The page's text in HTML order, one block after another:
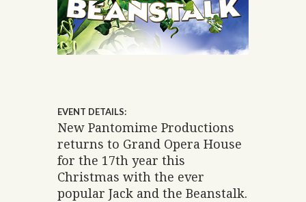
EVENT DETAILS:
New Pantomime Productions
returns to Grand Opera House
for the 17th year this
Christmas with the ever
popular Jack and the Beanstalk.